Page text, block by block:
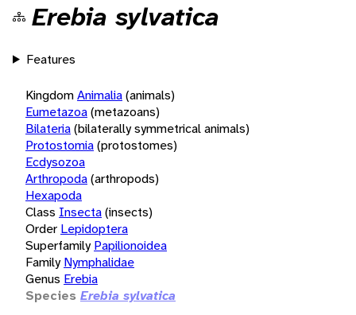
Erebia sylvatica
Features
KingdomAnimalia(animals)
Eumetazoa(metazoans)
Bilateria(bilaterally symmetrical animals)
Protostomia(protostomes)
Ecdysozoa
Arthropoda(arthropods)
Hexapoda
Class Insecta(insects)
Order Lepidoptera
Superfamily Papilionoidea
Family Nymphalidae
Genus Erebia
Species Erebia sylvatica